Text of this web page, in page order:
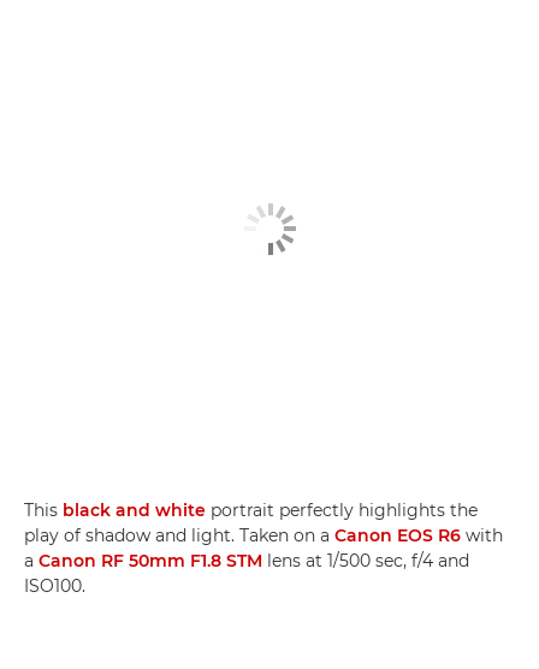
This black and white portrait perfectly highlights the
play of shadow and light. Taken on a Canon EOS R6 with
a Canon RF 50mm F1.8 STM lens at 1/500 sec, f/4 and
ISO100.